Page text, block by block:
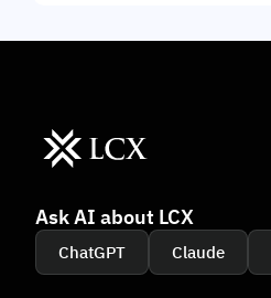
Ask AI about LCX
ChatGPT Claude